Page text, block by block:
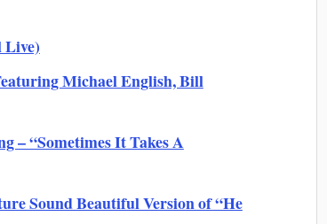
Live)
Michael English, Bill
– “Sometimes It Takes A
Sound Beautiful Version of “He